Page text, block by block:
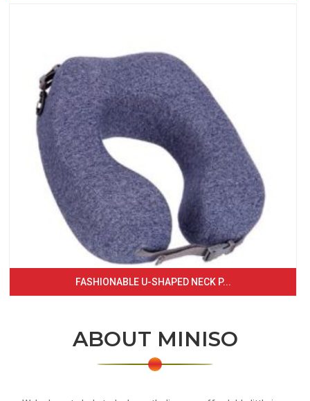
FASHIONABLE U-SHAPED NECK P...
ABOUT MINISO